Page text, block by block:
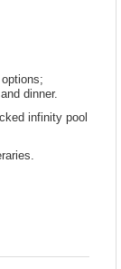
dinner.
infinity pool